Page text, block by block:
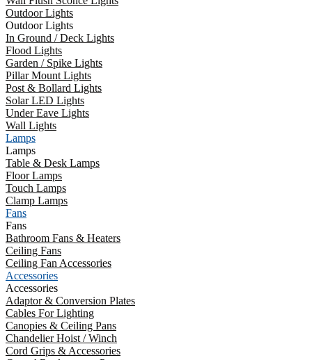
Outdoor Lights
Outdoor Lights
In Ground / Deck Lights
Flood Lights
Garden / Spike Lights
Pillar Mount Lights
Post & Bollard Lights
Solar LED Lights
Under Eave Lights
Wall Lights
Lamps
Lamps
Table & Desk Lamps
Floor Lamps
Touch Lamps
Clamp Lamps
Fans
Fans
Bathroom Fans & Heaters
Ceiling Fans
Ceiling Fan Accessories
Accessories
Accessories
Adaptor & Conversion Plates
Cables For Lighting
Canopies & Ceiling Pans
Chandelier Hoist / Winch
Cord Grips & Accessories